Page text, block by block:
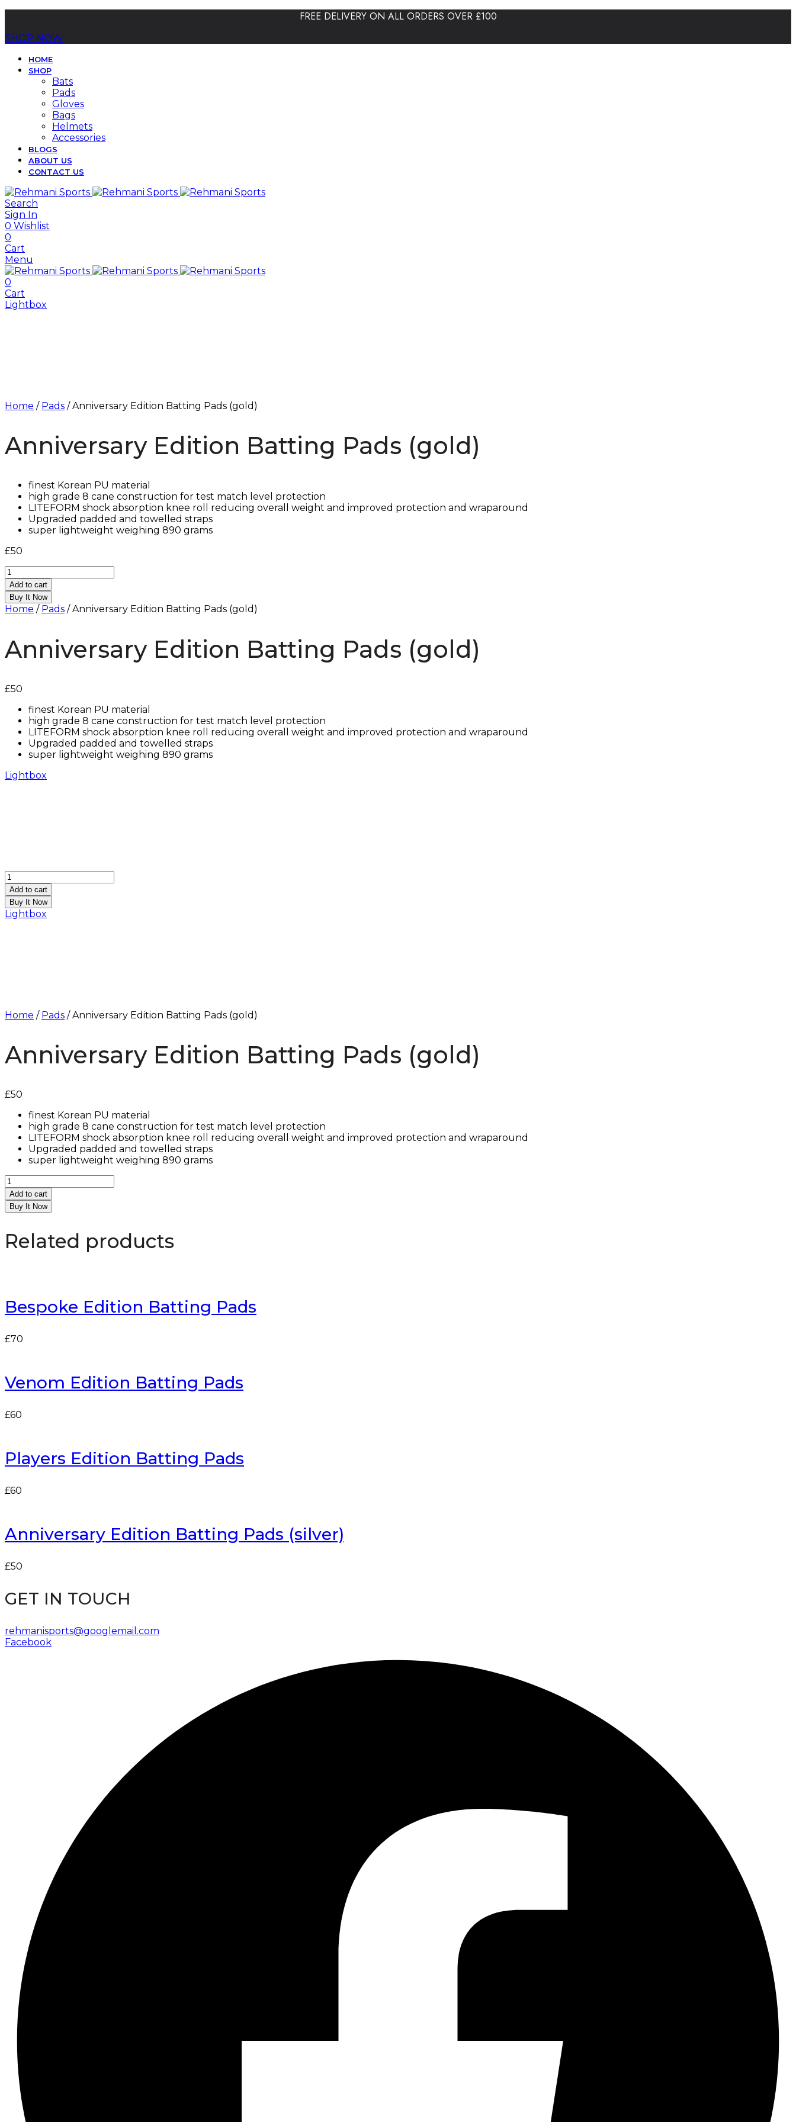
FREE DELIVERY ON ALL ORDERS OVER £100
SHOP NOW
HOME
SHOP
Bats
Pads
Gloves
Bags
Helmets
Accessories
BLOGS
ABOUT US
CONTACT US
Search
Sign In
0 Wishlist
0
Cart
Menu
0
Cart
Lightbox
Home / Pads / Anniversary Edition Batting Pads (gold)
Anniversary Edition Batting Pads (gold)
finest Korean PU material
high grade 8 cane construction for test match level protection
LITEFORM shock absorption knee roll reducing overall weight and improved protection and wraparound
Upgraded padded and towelled straps
⁠super lightweight weighing 890 grams
£50
Anniversary
Edition
Batting
Pads
(gold)
Add to cart
Buy It Now
Home / Pads / Anniversary Edition Batting Pads (gold)
Anniversary Edition Batting Pads (gold)
£50
finest Korean PU material
high grade 8 cane construction for test match level protection
LITEFORM shock absorption knee roll reducing overall weight and improved protection and wraparound
Upgraded padded and towelled straps
⁠super lightweight weighing 890 grams
Lightbox
Anniversary
Edition
Batting
Pads
(gold)
Add to cart
Buy It Now
Lightbox
Home / Pads / Anniversary Edition Batting Pads (gold)
Anniversary Edition Batting Pads (gold)
£50
finest Korean PU material
high grade 8 cane construction for test match level protection
LITEFORM shock absorption knee roll reducing overall weight and improved protection and wraparound
Upgraded padded and towelled straps
⁠super lightweight weighing 890 grams
Anniversary
Edition
Batting
Pads
quantity
Add to cart
Buy It Now
Related products
Bespoke Edition Batting Pads
£70
Venom Edition Batting Pads
£60
Players Edition Batting Pads
£60
Anniversary Edition Batting Pads (silver)
£50
GET IN TOUCH
rehmanisports@googlemail.com
Facebook